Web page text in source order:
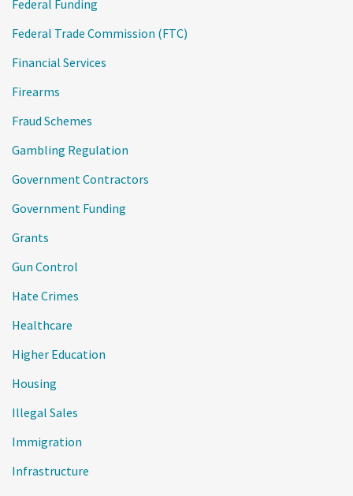
Federal Funding
Federal Trade Commission (FTC)
Financial Services
Firearms
Fraud Schemes
Gambling Regulation
Government Contractors
Government Funding
Grants
Gun Control
Hate Crimes
Healthcare
Higher Education
Housing
Illegal Sales
Immigration
Infrastructure